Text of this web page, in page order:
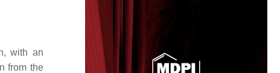
with an
from the